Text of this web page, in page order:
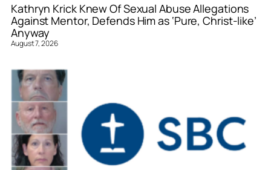
Kathryn Krick Knew Of Sexual Abuse Allegations
Against Mentor, Defends Him as ‘Pure, Christ-like’
Anyway
August 7, 2026